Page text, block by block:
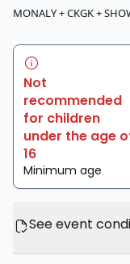
MONALY + CKGK +
Not
recommended
for children
under the age
16
Minimum age
See event